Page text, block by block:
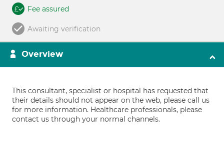
Fee assured
Awaiting verification
Overview
This consultant, specialist or hospital has requested that
their details should not appear on the web, please call us
for more information. Healthcare professionals, please
contact us through your normal channels.